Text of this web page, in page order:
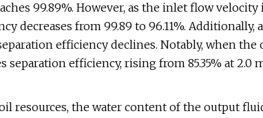
99.89%. However, as the inlet flow velocity
decreases from 99.89 to 96.11%. Additionally,
efficiency declines. Notably, when the
efficiency, rising from 85.35% at 2.0
resources, the water content of the output